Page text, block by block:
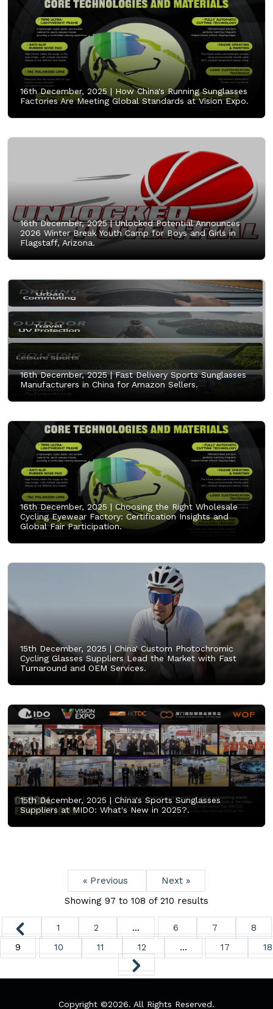
16th December, 2025 | How China's Running Sunglasses
Factories Are Meeting Global Standards at Vision Expo.
16th December, 2025 |Unlocked Potential Announces
2026 Winter Break Youth Camp for Boys and Girls in
Flagstaff, Arizona.
16th December, 2025 |Fast Delivery Sports Sunglasses
Manufacturers in China for Amazon Sellers.
16th December, 2025 | Choosing the Right Wholesale
Cycling Eyewear Factory: Certification Insights and
Global Fair Participation.
15th December, 2025 | China' Custom Photochromic
Cycling Glasses Suppliers Lead the Market with Fast
Turnaround and OEM Services.
15th December, 2025 |China's Sports Sunglasses
Suppliers at MIDO: What's New in 2025?.
« Previous
Next »
Showing 97 to 108 of 210 results
1 2 ... 6 7
8
9
10 11 12 ... 17 18
Copyright ©2026. All Rights Reserved.